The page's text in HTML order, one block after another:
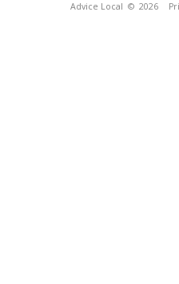
Advice Local © 2026